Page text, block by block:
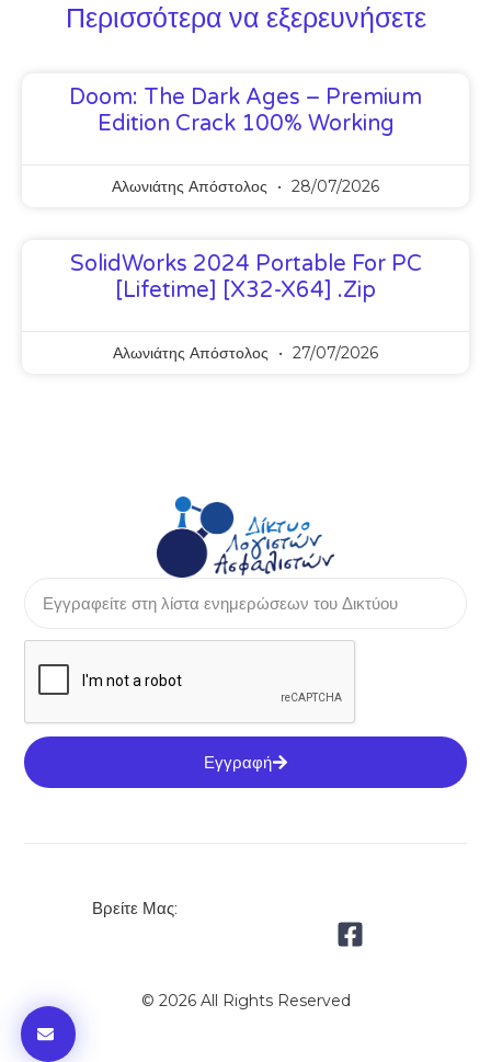
Περισσότερα να εξερευνήσετε
Doom: The Dark Ages – Premium
Edition Crack 100% Working
Αλωνιάτης Απόστολος 28/07/2026
SolidWorks 2024 Portable For PC
[Lifetime] [x32-X64] .zip
Αλωνιάτης Απόστολος 27/07/2026
Εγγραφή
Βρείτε Μας:
© 2026 All Rights Reserved